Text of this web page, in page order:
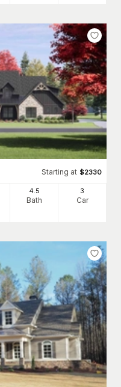
Starting at $2330
4.5
Bath
3
Car